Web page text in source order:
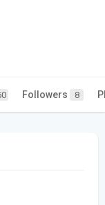
Followers 8